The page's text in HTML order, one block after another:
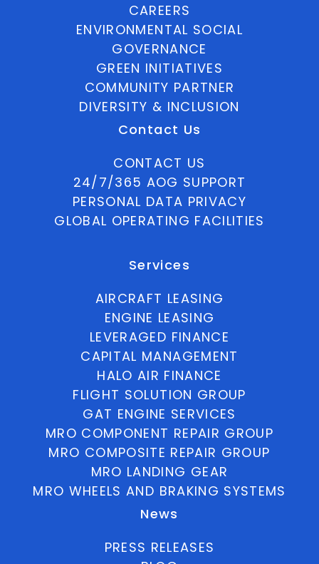
CAREERS
ENVIRONMENTAL SOCIAL
GOVERNANCE
GREEN INITIATIVES
COMMUNITY PARTNER
DIVERSITY & INCLUSION
Contact Us
CONTACT US
24/7/365 AOG SUPPORT
PERSONAL DATA PRIVACY
GLOBAL OPERATING FACILITIES
Services
AIRCRAFT LEASING
ENGINE LEASING
LEVERAGED FINANCE
CAPITAL MANAGEMENT
HALO AIR FINANCE
FLIGHT SOLUTION GROUP
GAT ENGINE SERVICES
MRO COMPONENT REPAIR GROUP
MRO COMPOSITE REPAIR GROUP
MRO LANDING GEAR
MRO WHEELS AND BRAKING SYSTEMS
News
PRESS RELEASES